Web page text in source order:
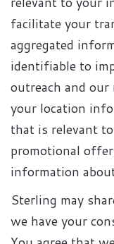
facilitate your
aggregated
identifiable to
outreach and
your location
that is relevant
promotional
information
Sterling may
we have your